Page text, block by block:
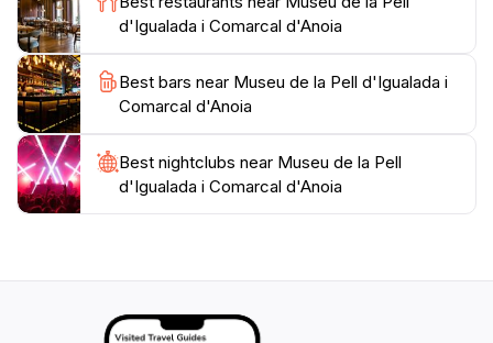
d'Igualada is a delightful stop on your journey through
d'Igualada i Comarcal d'Anoia
Best bars near Museu de la Pell d'Igualada i
Comarcal d'Anoia
Best nightclubs near Museu de la Pell
d'Igualada i Comarcal d'Anoia